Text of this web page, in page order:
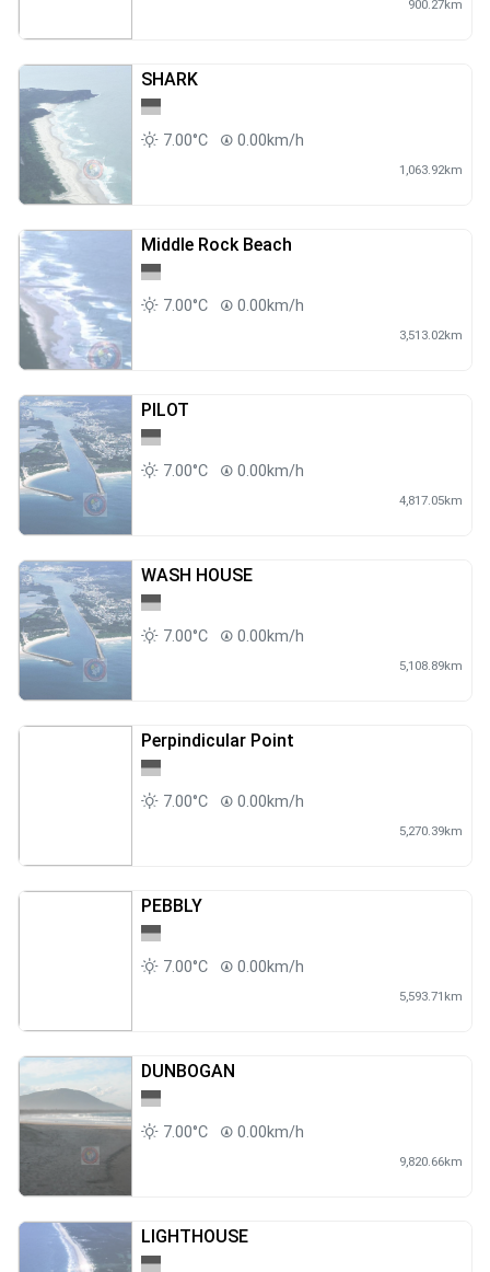
900.27km
SHARK
7.00°C 0.00km/h
1,063.92km
Middle Rock Beach
7.00°C 0.00km/h
3,513.02km
PILOT
7.00°C 0.00km/h
4,817.05km
WASH HOUSE
7.00°C 0.00km/h
5,108.89km
Perpindicular Point
7.00°C 0.00km/h
5,270.39km
PEBBLY
7.00°C 0.00km/h
5,593.71km
DUNBOGAN
7.00°C 0.00km/h
9,820.66km
LIGHTHOUSE